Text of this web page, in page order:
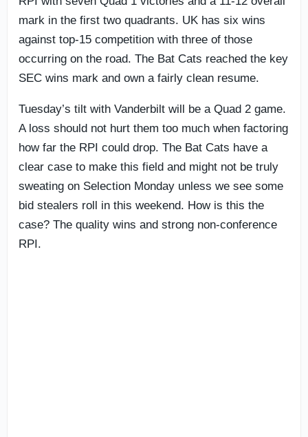
mark in the first two quadrants. UK has six wins
against top-15 competition with three of those
occurring on the road. The Bat Cats reached the key
SEC wins mark and own a fairly clean resume.
Tuesday’s tilt with Vanderbilt will be a Quad 2 game.
A loss should not hurt them too much when factoring
how far the RPI could drop. The Bat Cats have a
clear case to make this field and might not be truly
sweating on Selection Monday unless we see some
bid stealers roll in this weekend. How is this the
case? The quality wins and strong non-conference
RPI.